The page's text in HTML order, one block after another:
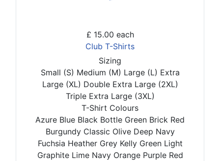
£ 15.00 each
Club T-Shirts
Sizing
Small (S) Medium (M) Large (L) Extra
Large (XL) Double Extra Large (2XL)
Triple Extra Large (3XL)
T-Shirt Colours
Azure Blue Black Bottle Green Brick Red
Burgundy Classic Olive Deep Navy
Fuchsia Heather Grey Kelly Green Light
Graphite Lime Navy Orange Purple Red